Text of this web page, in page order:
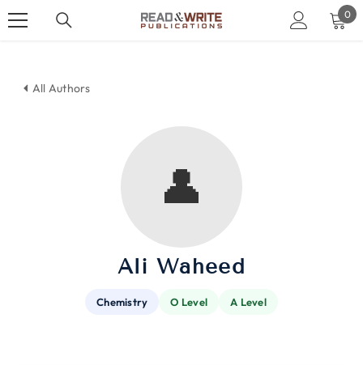
0
0
All Authors
👤
Ali Waheed
Chemistry O Level A Level